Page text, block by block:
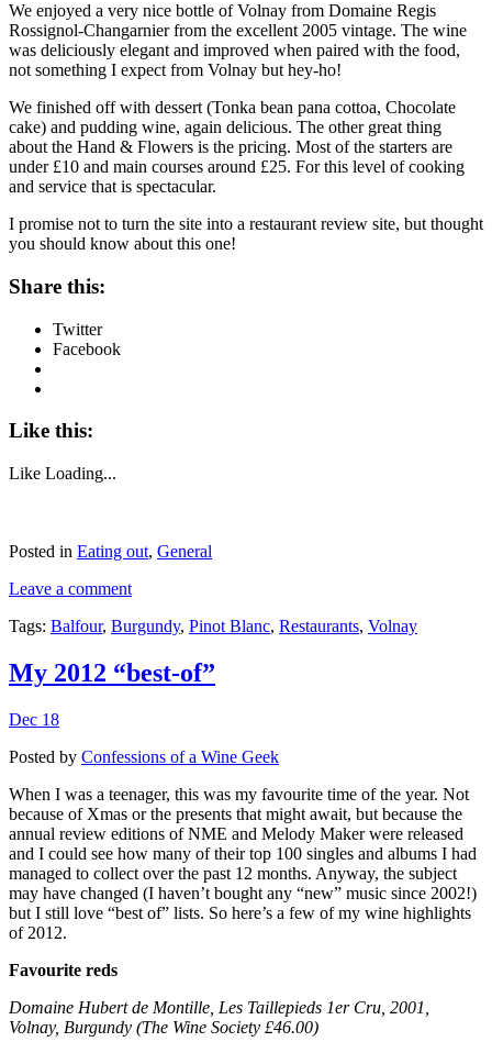
We enjoyed a very nice bottle of Volnay from Domaine Regis
Rossignol-Changarnier from the excellent 2005 vintage. The wine
was deliciously elegant and improved when paired with the food,
not something I expect from Volnay but hey-ho!
We finished off with dessert (Tonka bean pana cottoa, Chocolate
cake) and pudding wine, again delicious. The other great thing
about the Hand & Flowers is the pricing. Most of the starters are
under £10 and main courses around £25. For this level of cooking
and service that is spectacular.
I promise not to turn the site into a restaurant review site, but thought
you should know about this one!
Share this:
Twitter
Facebook
Like this:
Like Loading...
Posted in Eating out, General
Leave a comment
Tags: Balfour, Burgundy, Pinot Blanc, Restaurants, Volnay
My 2012 “best-of”
Dec 18
Posted by Confessions of a Wine Geek
When I was a teenager, this was my favourite time of the year. Not
because of Xmas or the presents that might await, but because the
annual review editions of NME and Melody Maker were released
and I could see how many of their top 100 singles and albums I had
managed to collect over the past 12 months. Anyway, the subject
may have changed (I haven’t bought any “new” music since 2002!)
but I still love “best of” lists. So here’s a few of my wine highlights
of 2012.
Favourite reds
Domaine Hubert de Montille, Les Taillepieds 1er Cru, 2001,
Volnay, Burgundy (The Wine Society £46.00)